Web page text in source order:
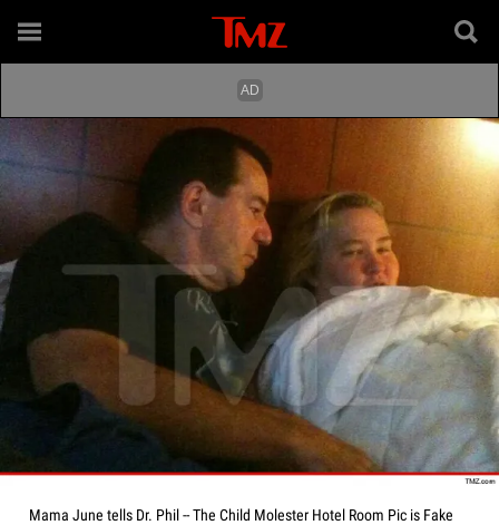
Mama June tells Dr. Phil -- The Child Molester Hotel Room Pic is Fake